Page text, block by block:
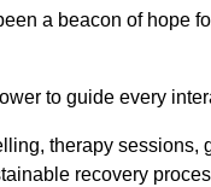
a beacon of hope
to guide every
therapy sessions,
recovery